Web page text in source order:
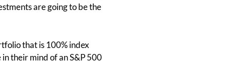
are going to be the
that is 100% index
their mind of an S&P 500